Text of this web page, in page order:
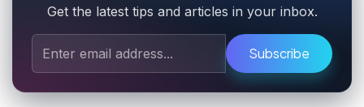
Get the latest tips and articles in your inbox.
Subscribe